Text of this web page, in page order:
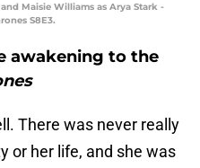
Maisie Williams as Arya Stark -
S8E3.
awakening to the
There was never really
or her life, and she was